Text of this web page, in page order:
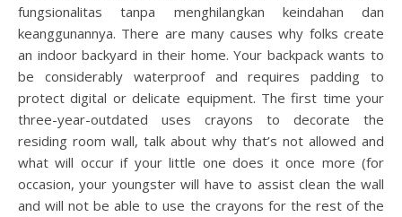
fungsionalitas tanpa menghilangkan keindahan dan
keanggunannya. There are many causes why folks create
an indoor backyard in their home. Your backpack wants to
be considerably waterproof and requires padding to
protect digital or delicate equipment. The first time your
three-year-outdated uses crayons to decorate the
residing room wall, talk about why that’s not allowed and
what will occur if your little one does it once more (for
occasion, your youngster will have to assist clean the wall
and will not be able to use the crayons for the rest of the